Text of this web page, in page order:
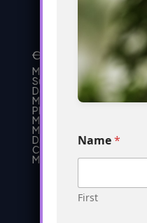
Our Services
MarTech Implementation
Support
Development
Marketing automation
Platform Integration
Marketing strategy
MarTech Training
Data modeling
Campaign management
MarTech Migration
Name*
First